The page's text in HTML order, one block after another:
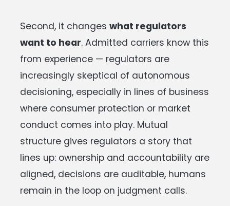
Second, it changes what regulators
want to hear. Admitted carriers know this
from experience — regulators are
increasingly skeptical of autonomous
decisioning, especially in lines of business
where consumer protection or market
conduct comes into play. Mutual
structure gives regulators a story that
lines up: ownership and accountability are
aligned, decisions are auditable, humans
remain in the loop on judgment calls.